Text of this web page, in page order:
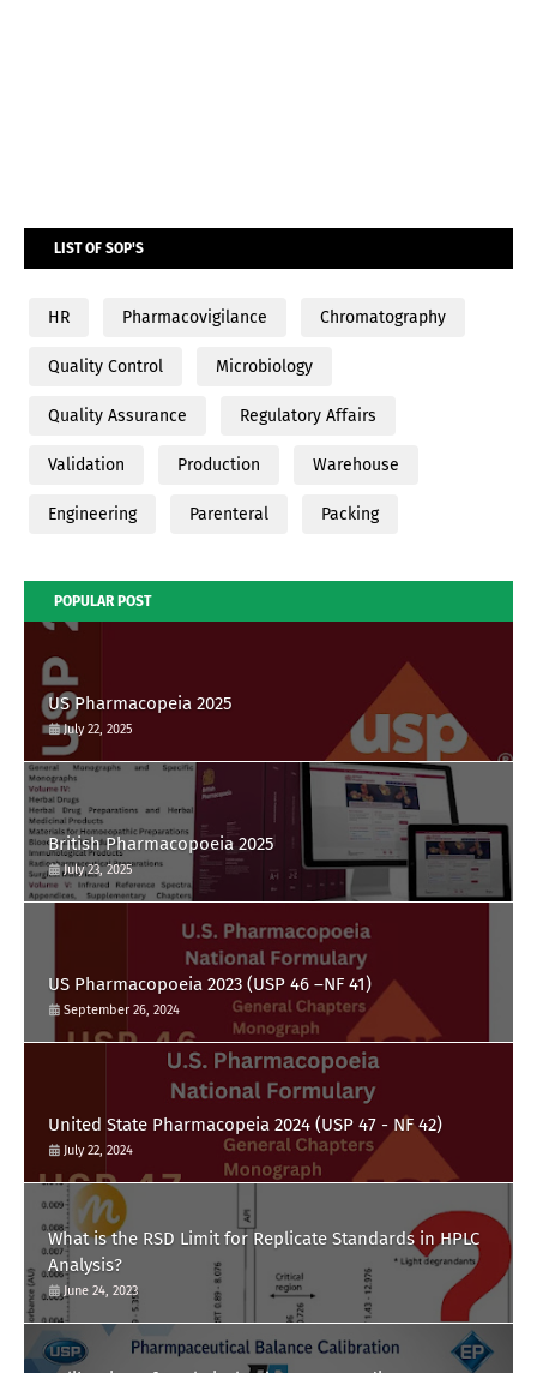
LIST OF SOP'S
HR Pharmacovigilance Chromatography
Quality Control Microbiology
Quality Assurance Regulatory Affairs
Validation Production Warehouse
Engineering Parenteral Packing
POPULAR POST
US Pharmacopeia 2025
July 22, 2025
British Pharmacopoeia 2025
July 23, 2025
US Pharmacopoeia 2023 (USP 46 –NF 41)
September 26, 2024
United State Pharmacopeia 2024 (USP 47 - NF 42)
July 22, 2024
What is the RSD Limit for Replicate Standards in HPLC
Analysis?
June 24, 2023